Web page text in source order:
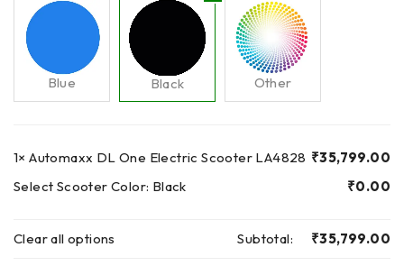
Blue Black Other
1× Automaxx DL One Electric Scooter LA4828 ₹35,799.00
Select Scooter Color: Black ₹0.00
Clear all options Subtotal: ₹35,799.00